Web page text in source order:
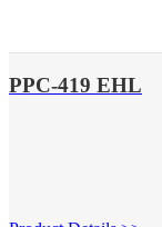
PPC-419 EHL